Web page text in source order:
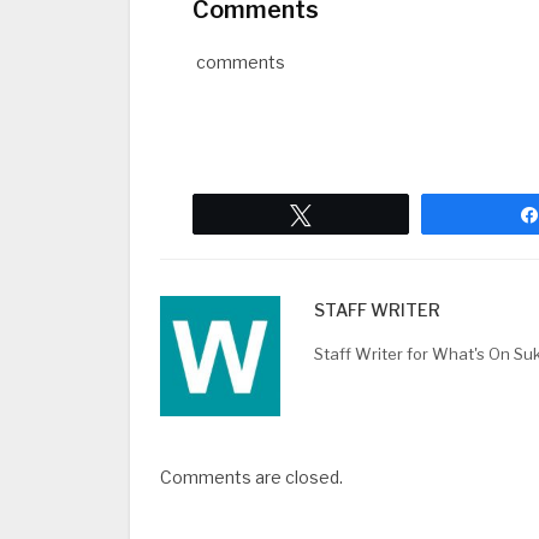
Comments
comments
STAFF WRITER
Staff Writer for What's On
Comments are closed.